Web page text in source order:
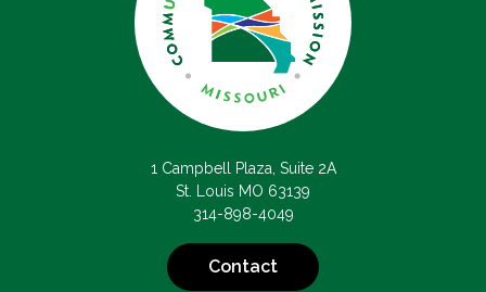
1 Campbell Plaza, Suite 2A
St. Louis MO 63139
314-898-4049
Contact